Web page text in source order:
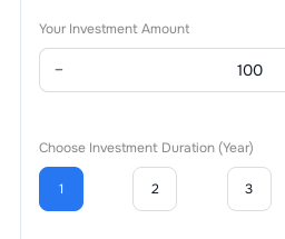
Your Investment Amount
−
Choose Investment Duration (Year)
1 2 3